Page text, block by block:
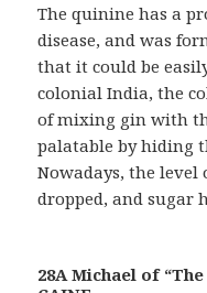
The quinine has a
disease, and was
that it could be
colonial India, the
of mixing gin with
palatable by hiding
Nowadays, the
dropped, and sugar
28A Michael of